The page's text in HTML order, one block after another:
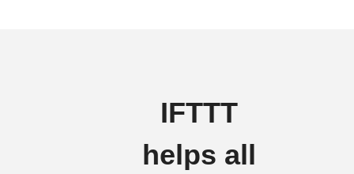
IFTTT
helps all